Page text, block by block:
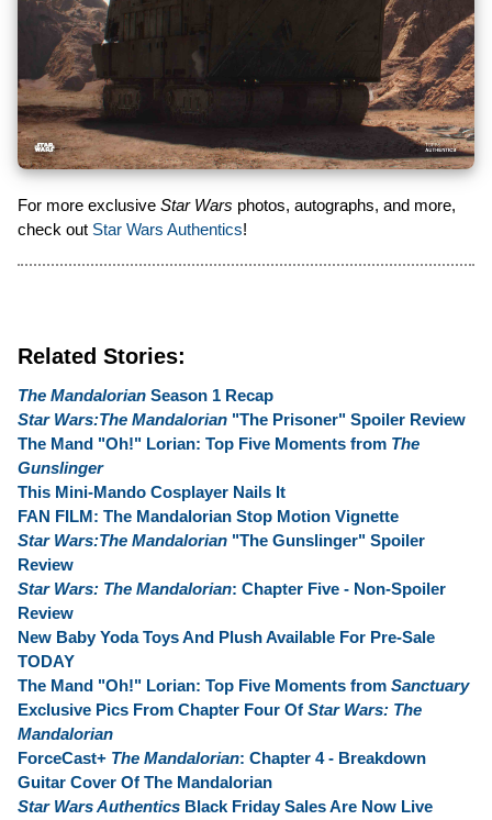
For more exclusive Star Wars photos, autographs, and more,
check out Star Wars Authentics!
Related Stories:
The Mandalorian Season 1 Recap
Star Wars:The Mandalorian "The Prisoner" Spoiler Review
The Mand "Oh!" Lorian: Top Five Moments from The
Gunslinger
This Mini-Mando Cosplayer Nails It
FAN FILM: The Mandalorian Stop Motion Vignette
Star Wars:The Mandalorian "The Gunslinger" Spoiler
Review
Star Wars: The Mandalorian: Chapter Five - Non-Spoiler
Review
New Baby Yoda Toys And Plush Available For Pre-Sale
TODAY
The Mand "Oh!" Lorian: Top Five Moments from Sanctuary
Exclusive Pics From Chapter Four Of Star Wars: The
Mandalorian
ForceCast+ The Mandalorian: Chapter 4 - Breakdown
Guitar Cover Of The Mandalorian
Star Wars Authentics Black Friday Sales Are Now Live